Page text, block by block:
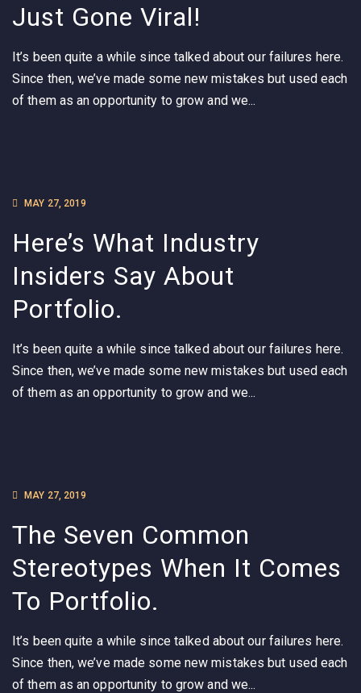
Just Gone Viral!
It’s been quite a while since talked about our failures here.
Since then, we’ve made some new mistakes but used each
of them as an opportunity to grow and we...
MAY 27, 2019
Here’s What Industry
Insiders Say About
Portfolio.
It’s been quite a while since talked about our failures here.
Since then, we’ve made some new mistakes but used each
of them as an opportunity to grow and we...
MAY 27, 2019
The Seven Common
Stereotypes When It Comes
To Portfolio.
It’s been quite a while since talked about our failures here.
Since then, we’ve made some new mistakes but used each
of them as an opportunity to grow and we...